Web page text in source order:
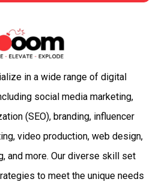
in a wide range of digital
social media marketing,
(SEO), branding, influencer
video production, web design,
and more. Our diverse skill set
to meet the unique needs